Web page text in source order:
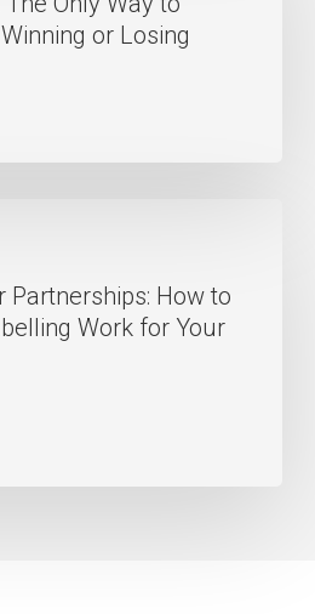
or Losing
Partnerships: How to
Work for Your